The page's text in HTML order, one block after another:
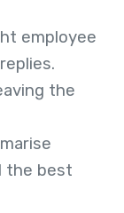
employee
the
the best